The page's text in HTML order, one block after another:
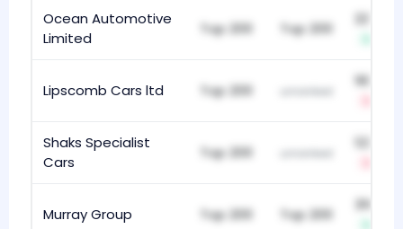
Ocean Automotive
Limited
Top 200 Top 200
227
Lipscomb Cars ltd Top 200
183
Shaks Specialist
Cars
Top 200
123
Murray Group Top 200 Top 200
318